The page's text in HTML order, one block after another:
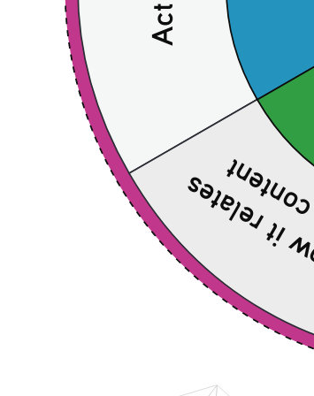
Explain
to